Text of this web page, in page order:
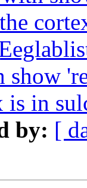
is in
by: [